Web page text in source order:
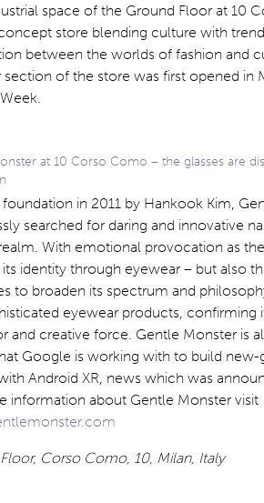
space of the Ground Floor at 10
store blending culture with
between the worlds of fashion and
of the store was first opened in
at 10 Corso Como – the glasses are
foundation in 2011 by Hankook Kim,
searched for daring and innovative
With emotional provocation as
identity through eyewear – but also
to broaden its spectrum and
eyewear products, confirming
and creative force. Gentle Monster is
Google is working with to build new-
Android XR, news which was
information about Gentle Monster visit
Corso Como, 10, Milan, Italy